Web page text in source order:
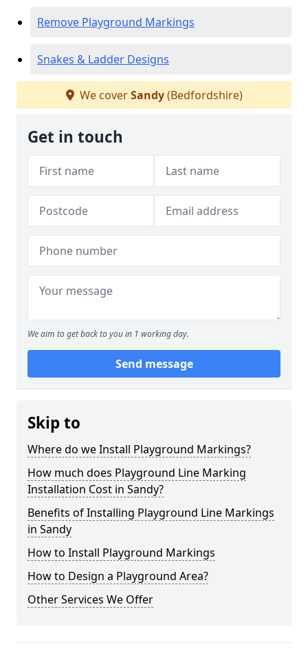
Remove Playground Markings
Snakes & Ladder Designs
We coverSandy(Bedfordshire)
Get in touch
We aim to get back to you in 1 working day.
Send message
Skip to
Where do we Install Playground Markings?
How much does Playground Line Marking
Installation Cost in Sandy?
Benefits of Installing Playground Line Markings
in Sandy
How to Install Playground Markings
How to Design a Playground Area?
Other Services We Offer